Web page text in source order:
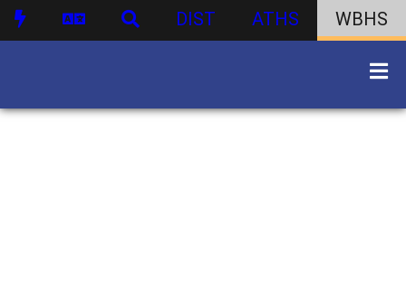
DIST ATHS WBHS